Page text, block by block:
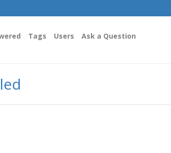
Tags Users Ask a Question